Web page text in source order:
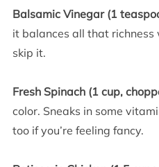
Balsamic Vinegar (1
it balances all that richness
skip it.
Fresh Spinach (1 cup,
color. Sneaks in some
too if you’re feeling fancy.